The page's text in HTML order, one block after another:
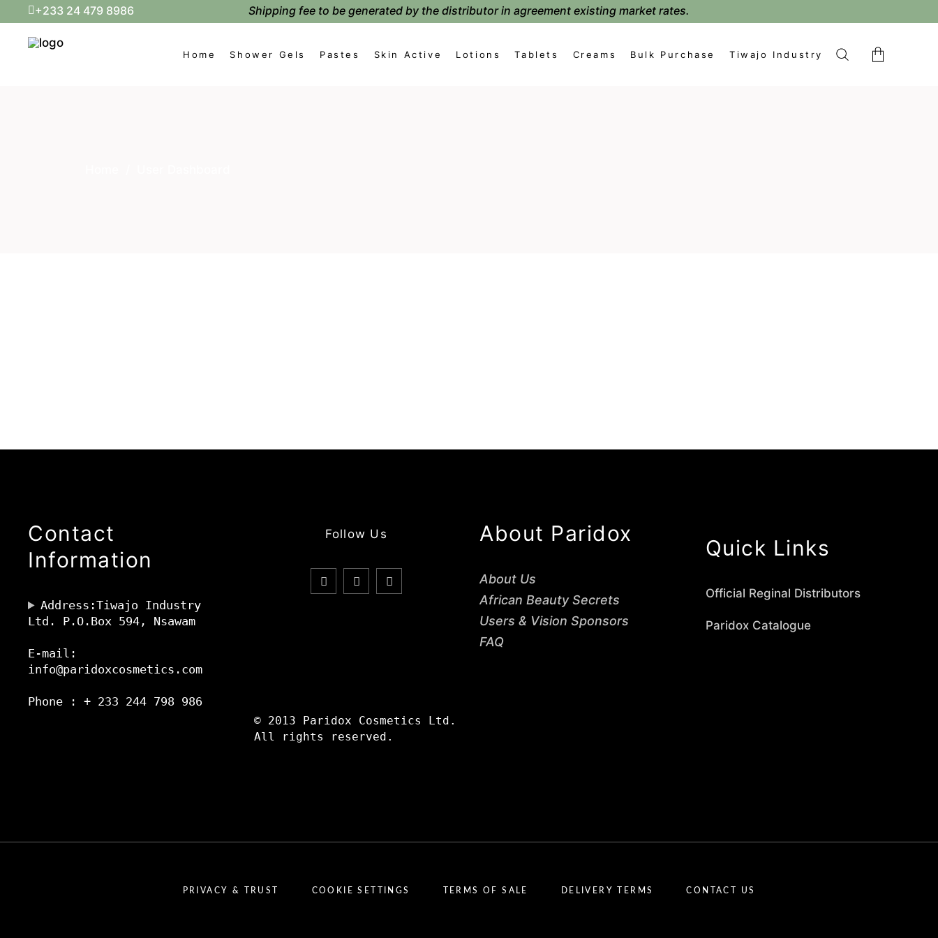
+233 24 479 8986 Shipping fee to be generated by the distributor in agreement existing market rates.
Home Shower Gels Pastes Skin Active Lotions Tablets Creams Bulk Purchase Tiwajo Industry
Contact
Information
Address:Tiwajo Industry
Ltd. P.O.Box 594, Nsawam
E-mail:
info@paridoxcosmetics.com
Phone : + 233 244 798 986
Follow Us
© 2013 Paridox Cosmetics Ltd.
All rights reserved.
About Paridox
About Us
African Beauty Secrets
Users & Vision Sponsors
FAQ
Quick Links
Official Reginal Distributors
Paridox Catalogue
PRIVACY & TRUST COOKIE SETTINGS TERMS OF SALE DELIVERY TERMS CONTACT US